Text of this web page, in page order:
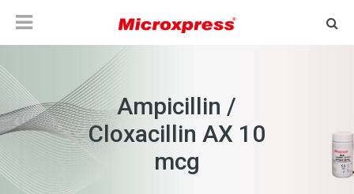
Ampicillin /
Cloxacillin AX 10
mcg